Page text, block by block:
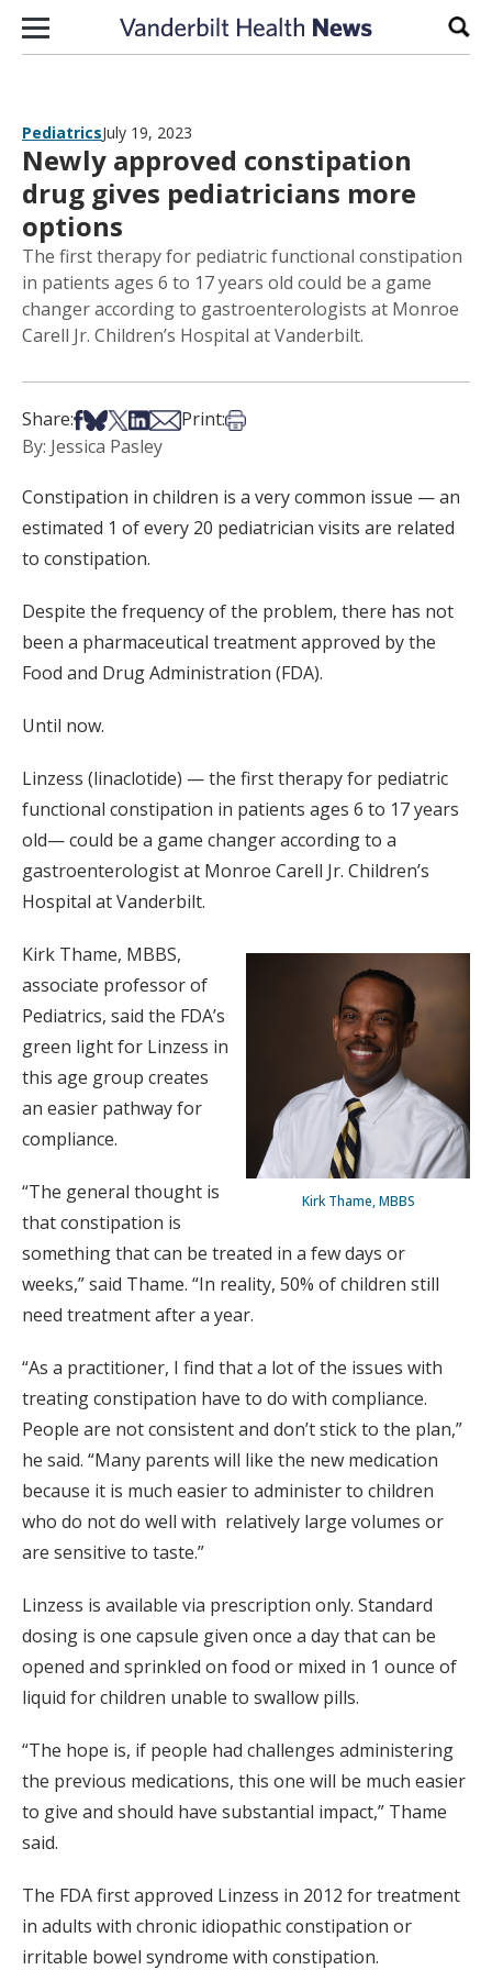
Skip to content
PediatricsJuly 19, 2023
Newly approved constipation
drug gives pediatricians more
options
The first therapy for pediatric functional constipation
in patients ages 6 to 17 years old could be a game
changer according to gastroenterologists at Monroe
Carell Jr. Children’s Hospital at Vanderbilt.
Share:Share on Facebook
Share on Bsky
Share on X
Share on LinkedIn
Share via Email
Print:Print this article
By: Jessica Pasley
Constipation in children is a very common issue — an
estimated 1 of every 20 pediatrician visits are related
to constipation.
Despite the frequency of the problem, there has not
been a pharmaceutical treatment approved by the
Food and Drug Administration (FDA).
Until now.
Linzess (linaclotide) — the first therapy for pediatric
functional constipation in patients ages 6 to 17 years
old— could be a game changer according to a
gastroenterologist at Monroe Carell Jr. Children’s
Hospital at Vanderbilt.
Kirk Thame, MBBS
Kirk Thame, MBBS,
associate professor of
Pediatrics, said the FDA’s
green light for Linzess in
this age group creates
an easier pathway for
compliance.
“The general thought is
that constipation is
something that can be treated in a few days or
weeks,” said Thame. “In reality, 50% of children still
need treatment after a year.
“As a practitioner, I find that a lot of the issues with
treating constipation have to do with compliance.
People are not consistent and don’t stick to the plan,”
he said. “Many parents will like the new medication
because it is much easier to administer to children
who do not do well with relatively large volumes or
are sensitive to taste.”
Linzess is available via prescription only. Standard
dosing is one capsule given once a day that can be
opened and sprinkled on food or mixed in 1 ounce of
liquid for children unable to swallow pills.
“The hope is, if people had challenges administering
the previous medications, this one will be much easier
to give and should have substantial impact,” Thame
said.
The FDA first approved Linzess in 2012 for treatment
in adults with chronic idiopathic constipation or
irritable bowel syndrome with constipation.